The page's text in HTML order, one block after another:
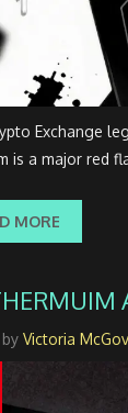
Exchange
is a major red
MORE
Victoria